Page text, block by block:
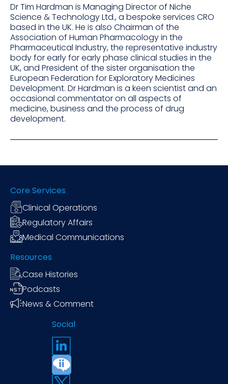
Dr Tim Hardman is Managing Director of Niche
Science & Technology Ltd., a bespoke services CRO
based in the UK. He is also Chairman of the
Association of Human Pharmacology in the
Pharmaceutical Industry, the representative industry
body for early for early phase clinical studies in the
UK, and President of the sister organisation the
European Federation for Exploratory Medicines
Development. Dr Hardman is a keen scientist and an
occasional commentator on all aspects of
medicine, business and the process of drug
development.
Core Services
Clinical Operations
Regulatory Affairs
Medical Communications
Resources
Case Histories
Podcasts
News & Comment
Social